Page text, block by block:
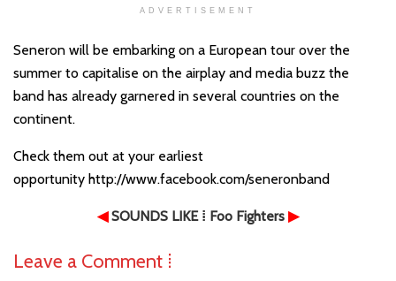
ADVERTISEMENT
Seneron will be embarking on a European tour over the
summer to capitalise on the airplay and media buzz the
band has already garnered in several countries on the
continent.
Check them out at your earliest
opportunity http://www.facebook.com/seneronband
◀ SOUNDS LIKE⁞ Foo Fighters ▶
Leave a Comment ⁞